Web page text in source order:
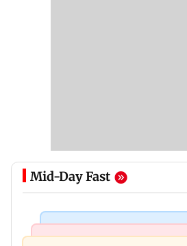
Mid-Day Fast